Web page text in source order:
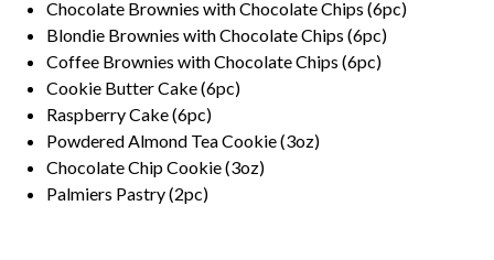
Chocolate Brownies with Chocolate Chips (6pc)
Blondie Brownies with Chocolate Chips (6pc)
Coffee Brownies with Chocolate Chips (6pc)
Cookie Butter Cake (6pc)
Raspberry Cake (6pc)
Powdered Almond Tea Cookie (3oz)
Chocolate Chip Cookie (3oz)
Palmiers Pastry (2pc)